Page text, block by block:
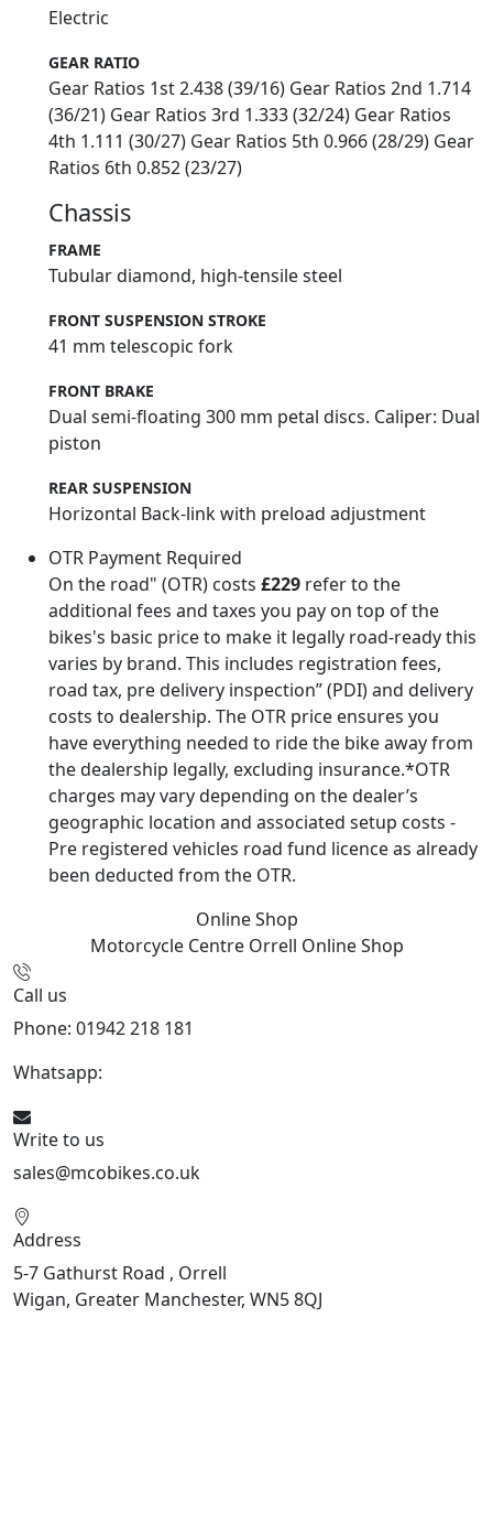
Electric
GEAR RATIO
Gear Ratios 1st 2.438 (39/16) Gear Ratios 2nd 1.714
(36/21) Gear Ratios 3rd 1.333 (32/24) Gear Ratios
4th 1.111 (30/27) Gear Ratios 5th 0.966 (28/29) Gear
Ratios 6th 0.852 (23/27)
Chassis
FRAME
Tubular diamond, high-tensile steel
FRONT SUSPENSION STROKE
41 mm telescopic fork
FRONT BRAKE
Dual semi-floating 300 mm petal discs. Caliper: Dual
piston
REAR SUSPENSION
Horizontal Back-link with preload adjustment
OTR Payment Required
On the road" (OTR) costs £229 refer to the
additional fees and taxes you pay on top of the
bikes's basic price to make it legally road-ready this
varies by brand. This includes registration fees,
road tax, pre delivery inspection” (PDI) and delivery
costs to dealership. The OTR price ensures you
have everything needed to ride the bike away from
the dealership legally, excluding insurance.*OTR
charges may vary depending on the dealer’s
geographic location and associated setup costs -
Pre registered vehicles road fund licence as already
been deducted from the OTR.
Online Shop
Motorcycle Centre Orrell Online Shop
Call us
Phone: 01942 218 181
Whatsapp:
Write to us
sales@mcobikes.co.uk
Address
5-7 Gathurst Road , Orrell
Wigan, Greater Manchester, WN5 8QJ